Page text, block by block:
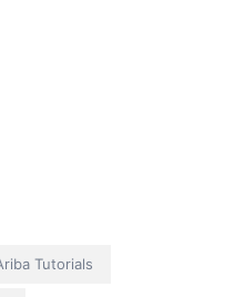
Tutorials